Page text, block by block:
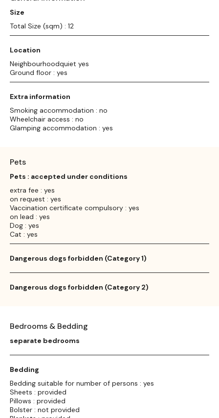
Size
Total Size (sqm) : 12
Location
Neighbourhoodquiet yes
Ground floor : yes
Extra information
Smoking accommodation : no
Wheelchair access : no
Glamping accommodation : yes
Pets
Pets : accepted under conditions
extra fee : yes
on request : yes
Vaccination certificate compulsory : yes
on lead : yes
Dog : yes
Cat : yes
Dangerous dogs forbidden (Category 1)
Dangerous dogs forbidden (Category 2)
Bedrooms & Bedding
separate bedrooms
Bedding
Bedding suitable for number of persons : yes
Sheets : provided
Pillows : provided
Bolster : not provided